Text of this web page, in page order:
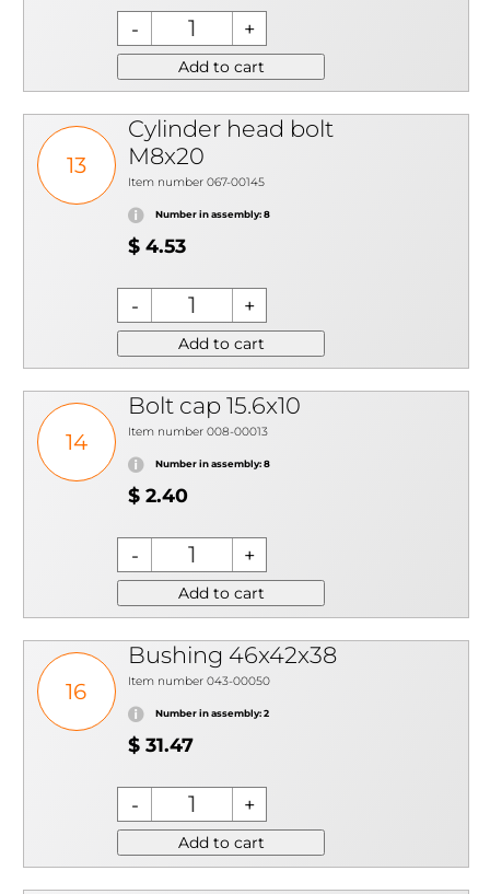
Add to cart
13
Cylinder head bolt
M8x20
Item number 067-00145
Number in assembly: 8
$ 4.53
Add to cart
14
Bolt cap 15.6x10
Item number 008-00013
Number in assembly: 8
$ 2.40
Add to cart
16
Bushing 46x42x38
Item number 043-00050
Number in assembly: 2
$ 31.47
Add to cart